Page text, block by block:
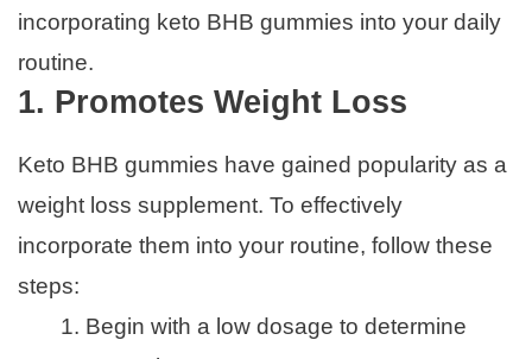
incorporating keto BHB gummies into your daily
routine.
1. Promotes Weight Loss
Keto BHB gummies have gained popularity as a
weight loss supplement. To effectively
incorporate them into your routine, follow these
steps:
Begin with a low dosage to determine